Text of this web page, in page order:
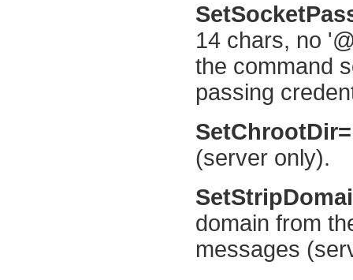
14 chars, no
the command
passing
(server only).
domain from
messages